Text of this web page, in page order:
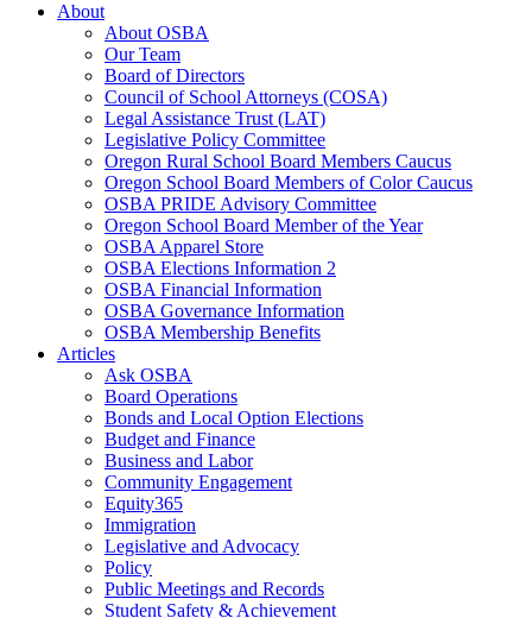
About
About OSBA
Our Team
Board of Directors
Council of School Attorneys (COSA)
Legal Assistance Trust (LAT)
Legislative Policy Committee
Oregon Rural School Board Members Caucus
Oregon School Board Members of Color Caucus
OSBA PRIDE Advisory Committee
Oregon School Board Member of the Year
OSBA Apparel Store
OSBA Elections Information 2
OSBA Financial Information
OSBA Governance Information
OSBA Membership Benefits
Articles
Ask OSBA
Board Operations
Bonds and Local Option Elections
Budget and Finance
Business and Labor
Community Engagement
Equity365
Immigration
Legislative and Advocacy
Policy
Public Meetings and Records
Student Safety & Achievement